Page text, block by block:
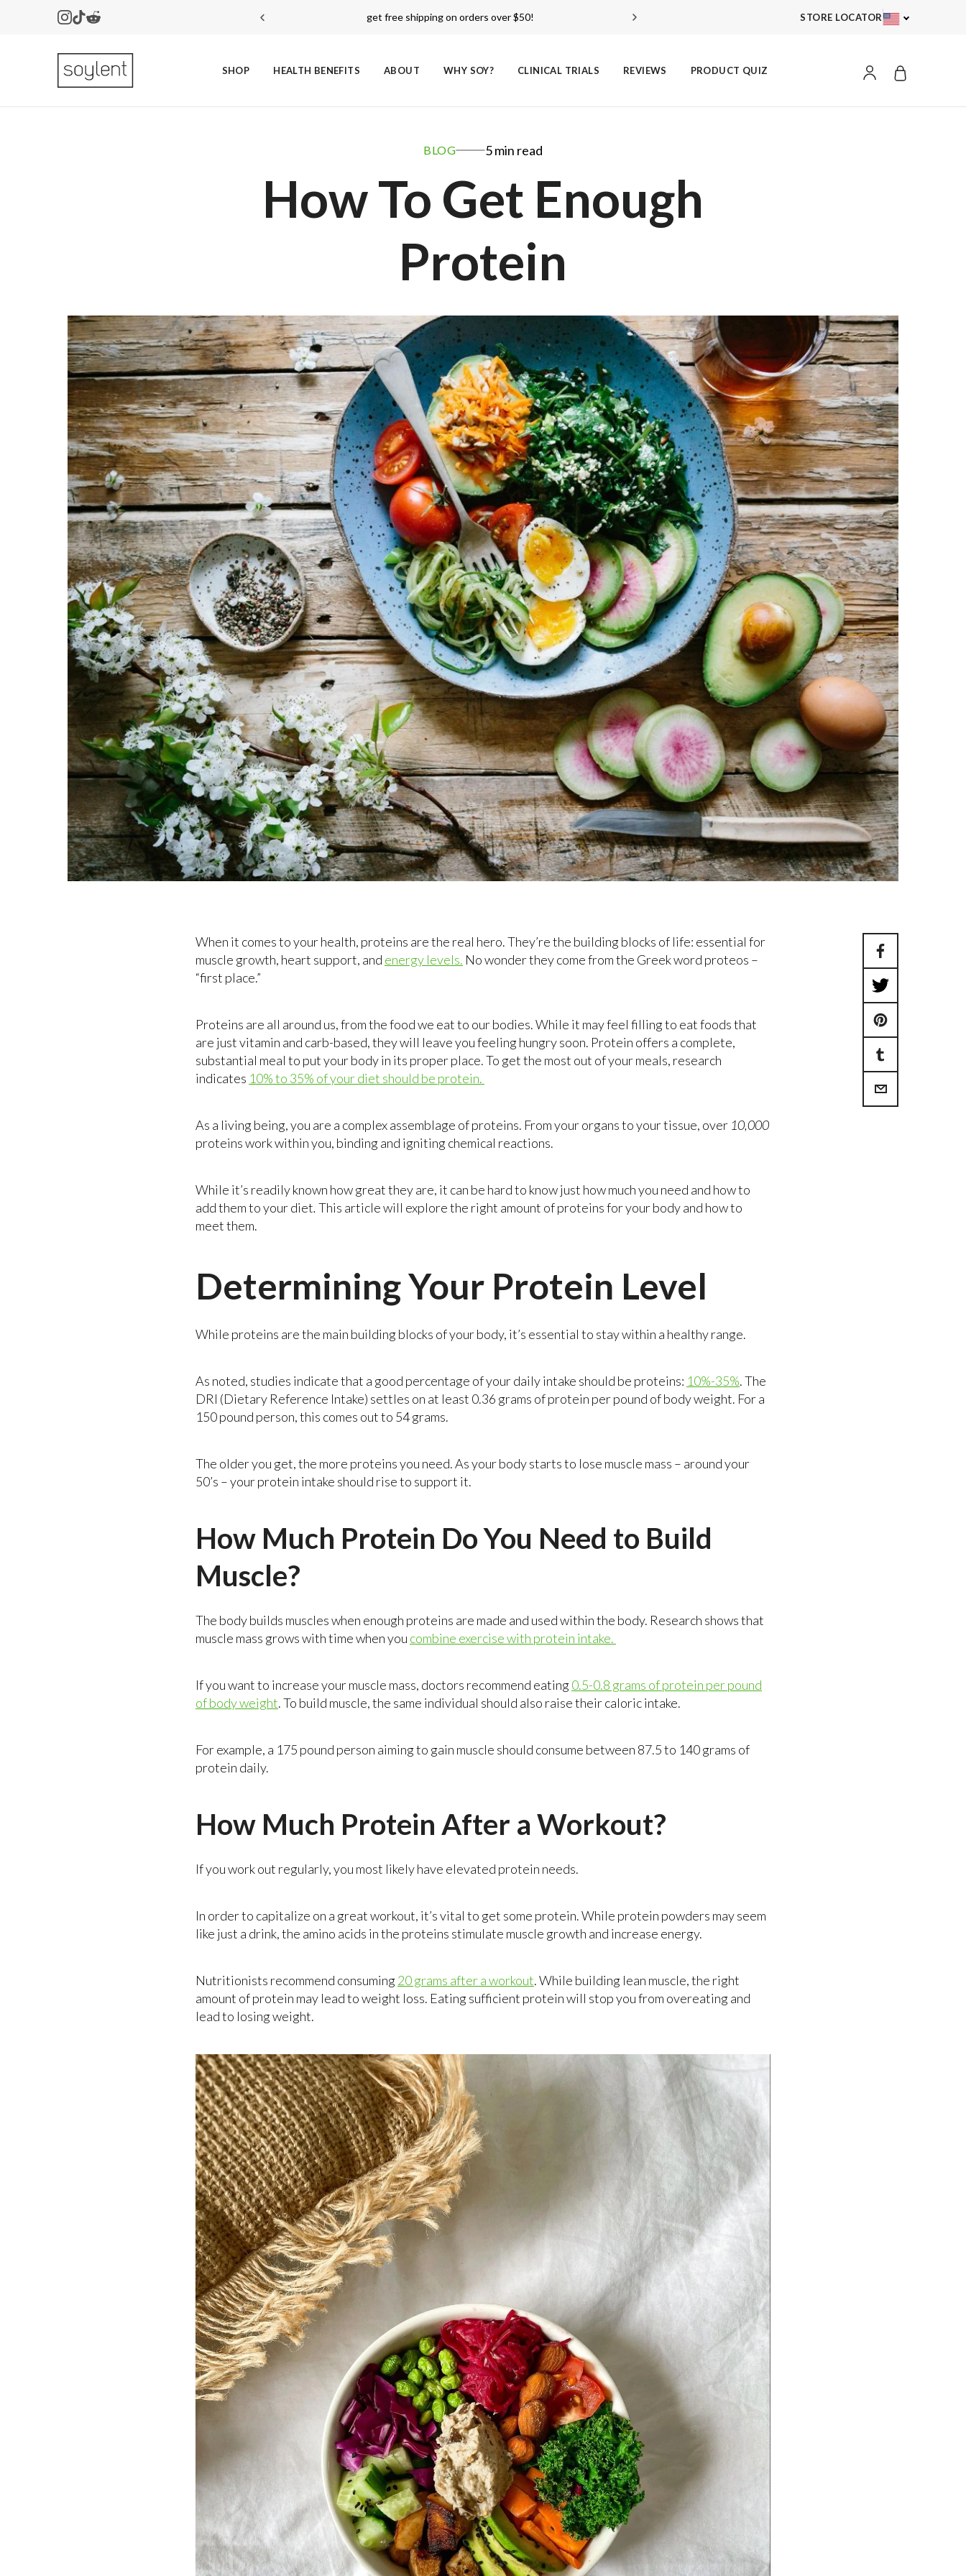
Instagram
TiktokReddit
over 18,000 reviews!see reviews STORE LOCATOR
SHOP HEALTH BENEFITS ABOUT WHY SOY? CLINICAL TRIALS REVIEWS PRODUCT QUIZ ACCOUNT
BLOG 5 min read
How To Get Enough
Protein
Share
on
Facebook
Tweet
on
Twitter
Pin
on
Pinterest
Share
on
Share
When it comes to your health, proteins are the real hero. They’re the building blocks of life: essential for
muscle growth, heart support, and energy levels. No wonder they come from the Greek word proteos –
“first place.”
Proteins are all around us, from the food we eat to our bodies. While it may feel filling to eat foods that
are just vitamin and carb-based, they will leave you feeling hungry soon. Protein offers a complete,
substantial meal to put your body in its proper place. To get the most out of your meals, research
indicates 10% to 35% of your diet should be protein.
As a living being, you are a complex assemblage of proteins. From your organs to your tissue, over 10,000
proteins work within you, binding and igniting chemical reactions.
While it’s readily known how great they are, it can be hard to know just how much you need and how to
add them to your diet. This article will explore the right amount of proteins for your body and how to
meet them.
Determining Your Protein Level
While proteins are the main building blocks of your body, it’s essential to stay within a healthy range.
As noted, studies indicate that a good percentage of your daily intake should be proteins: 10%-35%. The
DRI (Dietary Reference Intake) settles on at least 0.36 grams of protein per pound of body weight. For a
150 pound person, this comes out to 54 grams.
The older you get, the more proteins you need. As your body starts to lose muscle mass – around your
50’s – your protein intake should rise to support it.
How Much Protein Do You Need to Build
Muscle?
The body builds muscles when enough proteins are made and used within the body. Research shows that
muscle mass grows with time when you combine exercise with protein intake.
If you want to increase your muscle mass, doctors recommend eating0.5-0.8 grams of protein per pound
of body weight. To build muscle, the same individual should also raise their caloric intake.
For example, a 175 pound person aiming to gain muscle should consume between 87.5 to 140 grams of
protein daily.
How Much Protein After a Workout?
If you work out regularly, you most likely have elevated protein needs.
In order to capitalize on a great workout, it’s vital to get some protein. While protein powders may seem
like just a drink, the amino acids in the proteins stimulate muscle growth and increase energy.
Nutritionists recommend consuming20 grams after a workout. While building lean muscle, the right
amount of protein may lead to weight loss. Eating sufficient protein will stop you from overeating and
lead to losing weight.